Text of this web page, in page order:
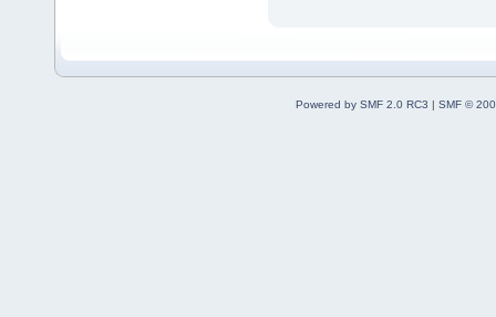
Powered by SMF 2.0 RC3 | SMF ©